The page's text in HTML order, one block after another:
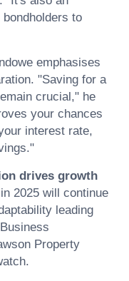
to
emphasises
"Saving for a
crucial," he
your chances
interest rate,
drives growth
2025 will continue
leading
Property